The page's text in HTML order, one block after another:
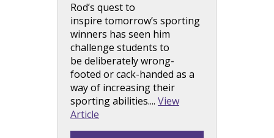
Rod’s quest to
inspire tomorrow’s sporting
winners has seen him
challenge students to
be deliberately wrong-
footed or cack-handed as a
way of increasing their
sporting abilities.... View
Article